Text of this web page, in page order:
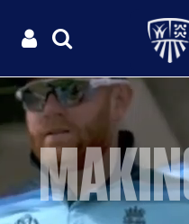
Useful
links
LOGIN